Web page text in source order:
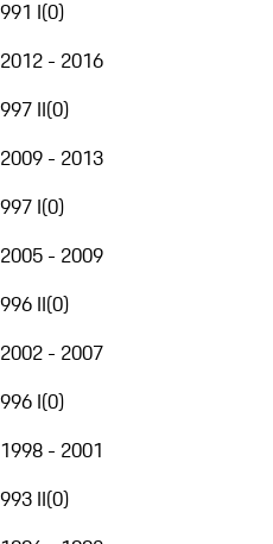
991 I(0)
2012 - 2016
997 II(0)
2009 - 2013
997 I(0)
2005 - 2009
996 II(0)
2002 - 2007
996 I(0)
1998 - 2001
993 II(0)